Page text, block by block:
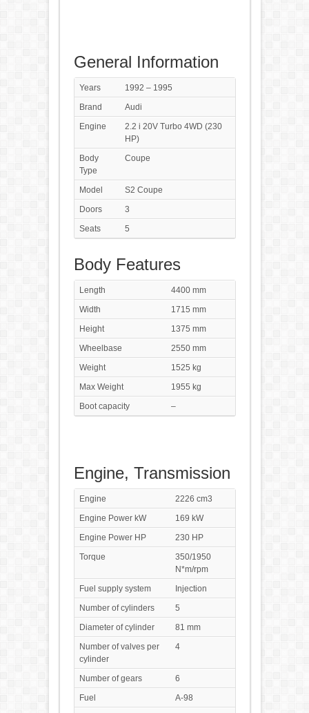
General Information
Years
1992 – 1995
Brand
Audi
Engine
2.2 i 20V Turbo 4WD (230
HP)
Body
Type
Coupe
Model
S2 Coupe
Doors
3
Seats
5
Body Features
Length
4400 mm
Width
1715 mm
Height
1375 mm
Wheelbase
2550 mm
Weight
1525 kg
Max Weight
1955 kg
Boot capacity
–
Engine, Transmission
Engine
2226 cm3
Engine Power kW
169 kW
Engine Power HP
230 HP
Torque
350/1950
N*m/rpm
Fuel supply system
Injection
Number of cylinders
5
Diameter of cylinder
81 mm
Number of valves per
cylinder
4
Number of gears
6
Fuel
A-98